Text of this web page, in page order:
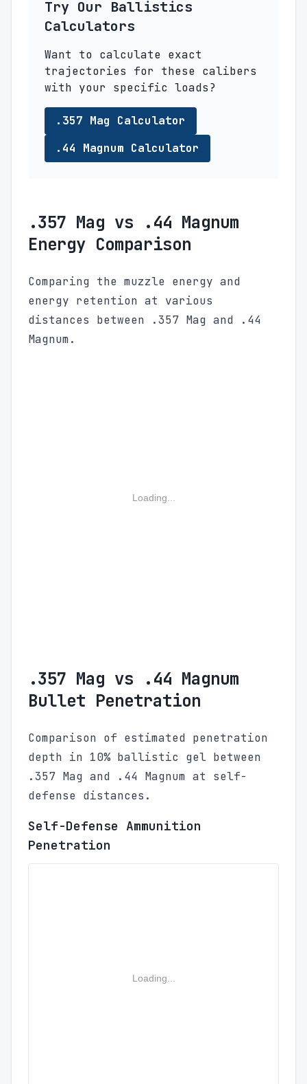
Try Our Ballistics
Calculators
Want to calculate exact
trajectories for these calibers
with your specific loads?
.357 Mag Calculator
.44 Magnum Calculator
.357 Mag vs .44 Magnum
Energy Comparison
Comparing the muzzle energy and
energy retention at various
distances between .357 Mag and .44
Magnum.
Loading...
.357 Mag vs .44 Magnum
Bullet Penetration
Comparison of estimated penetration
depth in 10% ballistic gel between
.357 Mag and .44 Magnum at self-
defense distances.
Self-Defense Ammunition
Penetration
Loading...